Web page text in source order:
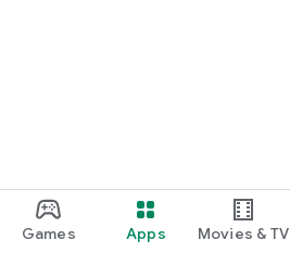
Games Apps Movies & TV